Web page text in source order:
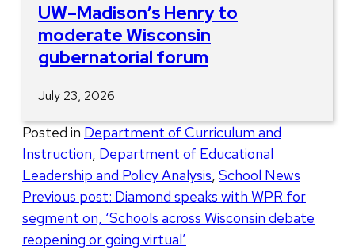
UW–Madison’s Henry to
moderate Wisconsin
gubernatorial forum
July 23, 2026
Posted in Department of Curriculum and
Instruction Department of Educational
Leadership and Policy Analysis School News
Post
navigation
Previous post: Diamond speaks with WPR for
segment on, ‘Schools across Wisconsin debate
reopening or going virtual’